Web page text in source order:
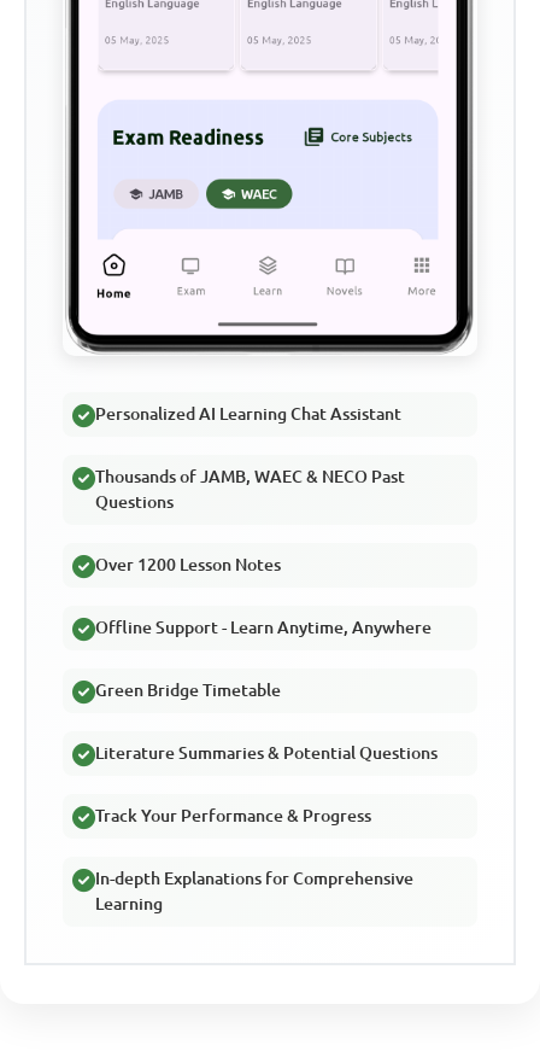
Personalized AI Learning Chat Assistant
Thousands of JAMB, WAEC & NECO Past
Questions
Over 1200 Lesson Notes
Offline Support - Learn Anytime, Anywhere
Green Bridge Timetable
Literature Summaries & Potential Questions
Track Your Performance & Progress
In-depth Explanations for Comprehensive
Learning